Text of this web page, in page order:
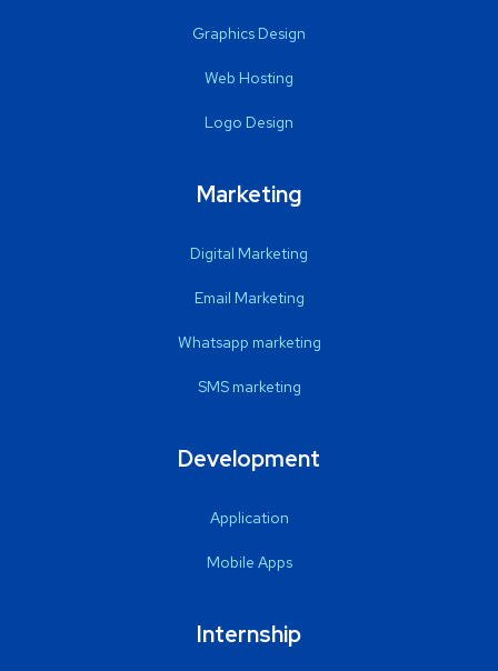
Graphics Design
Web Hosting
Logo Design
Marketing
Digital Marketing
Email Marketing
Whatsapp marketing
SMS marketing
Development
Application
Mobile Apps
Internship